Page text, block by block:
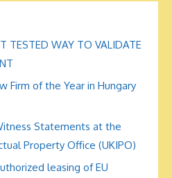
TESTED WAY TO VALIDATE
Firm of the Year in Hungary
Statements at the
Property Office (UKIPO)
leasing of EU